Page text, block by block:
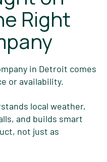
Right
in Detroit comes
or availability.
local weather,
and builds smart
not just as